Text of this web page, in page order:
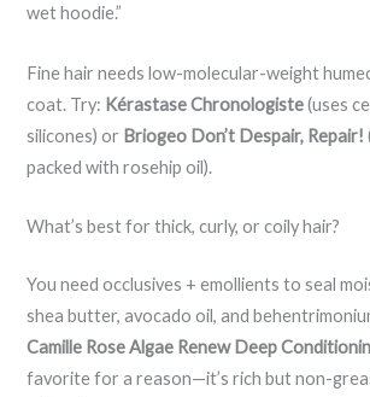
wet hoodie.”
Fine hair needs low-molecular-weight
coat. Try: Kérastase Chronologiste(uses
silicones) or Briogeo Don’t Despair, Repair!
packed with rosehip oil).
What’s best for thick, curly, or coily hair?
You need occlusives + emollients to seal
shea butter, avocado oil, and
Camille Rose Algae Renew Deep
favorite for a reason—it’s rich but non-